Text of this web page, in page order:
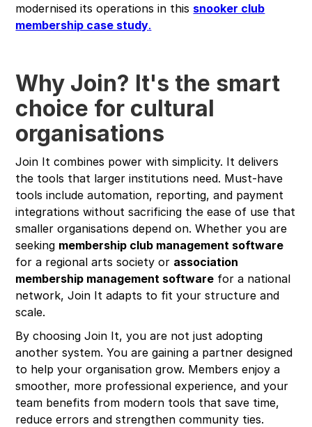
modernised its operations in this snooker club
membership case study.
Why Join? It's the smart
choice for cultural
organisations
Join It combines power with simplicity. It delivers
the tools that larger institutions need. Must-have
tools include automation, reporting, and payment
integrations without sacrificing the ease of use that
smaller organisations depend on. Whether you are
seeking membership club management software
for a regional arts society or association
membership management software for a national
network, Join It adapts to fit your structure and
scale.
By choosing Join It, you are not just adopting
another system. You are gaining a partner designed
to help your organisation grow. Members enjoy a
smoother, more professional experience, and your
team benefits from modern tools that save time,
reduce errors and strengthen community ties.